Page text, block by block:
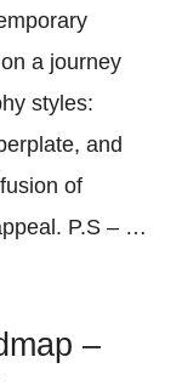
a journey
styles:
and
of
P.S – …
–